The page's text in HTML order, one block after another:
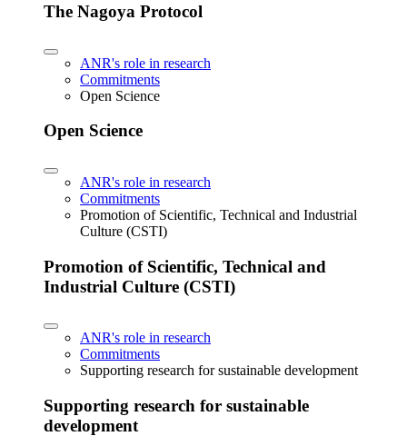
The Nagoya Protocol
ANR's role in research
Commitments
Open Science
Open Science
ANR's role in research
Commitments
Promotion of Scientific, Technical and Industrial
Culture (CSTI)
Promotion of Scientific, Technical and
Industrial Culture (CSTI)
ANR's role in research
Commitments
Supporting research for sustainable development
Supporting research for sustainable
development